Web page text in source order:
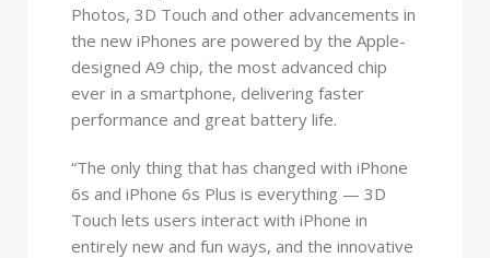
Photos, 3D Touch and other advancements in
the new iPhones are powered by the Apple-
designed A9 chip, the most advanced chip
ever in a smartphone, delivering faster
performance and great battery life.
“The only thing that has changed with iPhone
6s and iPhone 6s Plus is everything — 3D
Touch lets users interact with iPhone in
entirely new and fun ways, and the innovative